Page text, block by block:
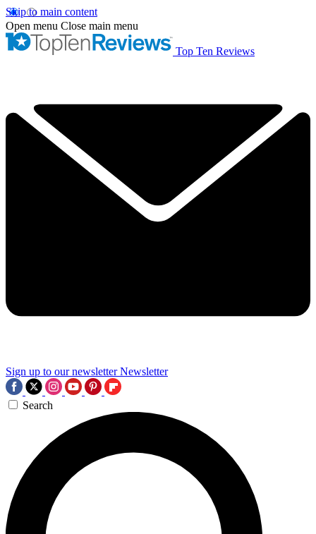
Skip to main content
Open menu Close main menu
Top Ten Reviews
Sign up to our newsletter Newsletter
Search